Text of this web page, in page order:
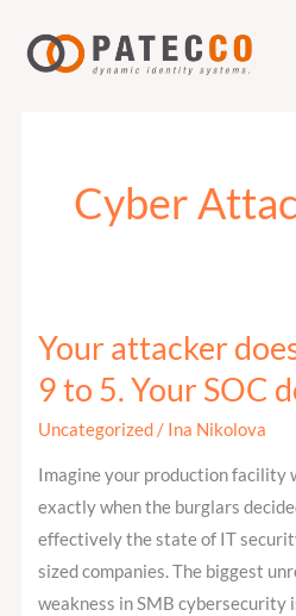
Inhalt
springen
Cyber
Your attacker
9 to 5. Your SOC
Uncategorized/ Ina Nikolova
Imagine your production facility
exactly when the burglars
effectively the state of IT
sized companies. The biggest
weakness in SMB cybersecurity
Your
attacker
doesn’t
work
from
9
to
5.
Your